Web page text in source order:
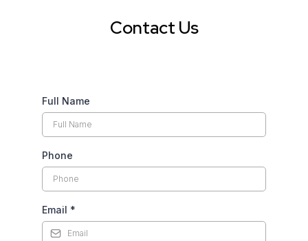
Contact Us
Full Name
Phone
Email *